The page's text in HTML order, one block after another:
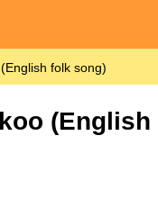
folk song)